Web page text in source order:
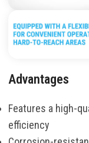
Advantages
Features a high-
efficiency